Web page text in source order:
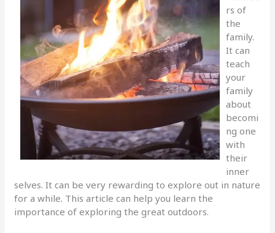
rs of
the
family.
It can
teach
your
family
about
becomi
ng one
with
their
inner
selves. It can be very rewarding to explore out in nature
for a while. This article can help you learn the
importance of exploring the great outdoors.